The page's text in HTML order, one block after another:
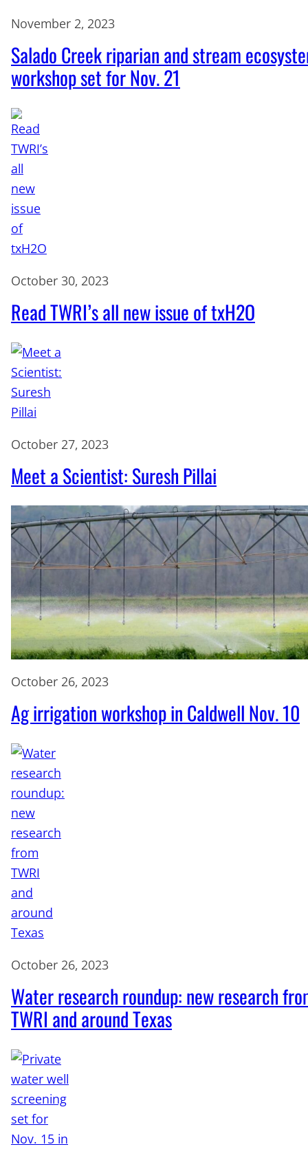
November 2, 2023
Salado Creek riparian and stream
workshop set for Nov. 21
October 30, 2023
Read TWRI’s all new issue of txH2O
October 27, 2023
Meet a Scientist: Suresh Pillai
October 26, 2023
Ag irrigation workshop in Caldwell Nov. 10
October 26, 2023
Water research roundup: new research
TWRI and around Texas